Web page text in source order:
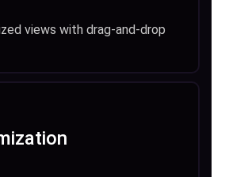
views with drag-and-drop